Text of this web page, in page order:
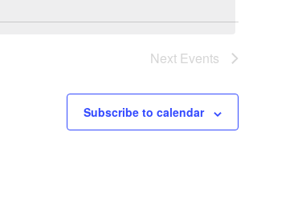
Next Events
Subscribe to calendar